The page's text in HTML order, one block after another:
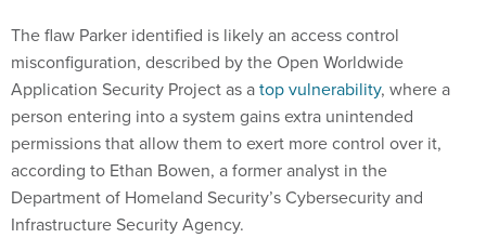
The flaw Parker identified is likely an access control
misconfiguration, described by the Open Worldwide
Application Security Project as atop vulnerability, where a
person entering into a system gains extra unintended
permissions that allow them to exert more control over it,
according to Ethan Bowen, a former analyst in the
Department of Homeland Security’s Cybersecurity and
Infrastructure Security Agency.